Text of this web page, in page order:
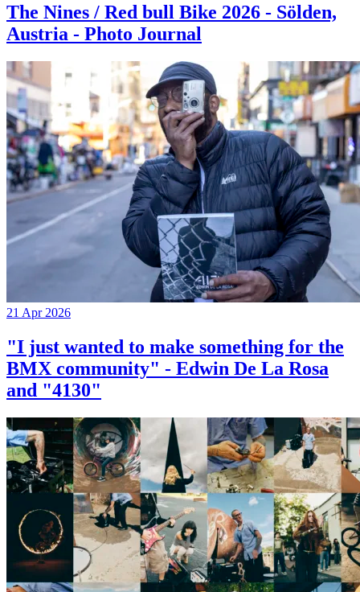
The Nines / Red bull Bike 2026 - Sölden,
Austria - Photo Journal
21 Apr 2026
"I just wanted to make something for the
BMX community" - Edwin De La Rosa
and "4130"